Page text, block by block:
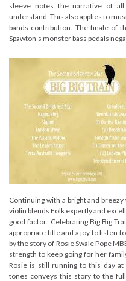
sleeve notes the narrative of
understand. This also applies to
bands contribution. The finale of
Spawton’s monster bass pedals
Continuing with a bright and
violin blends Folk expertly and
good factor. Celebrating Big Big
appropriate title and a joy to listen
by the story of Rosie Swale Pope
strength to keep going for her
Rosie is still running to this day at
tones conveys this story to the